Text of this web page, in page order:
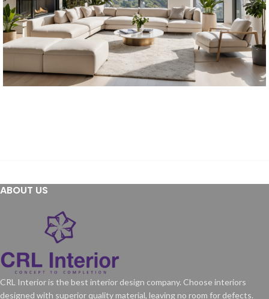
ABOUT US
CRL Interior is the best interior design company. Choose interiors
designed with superior quality material, leaving no room for defects.